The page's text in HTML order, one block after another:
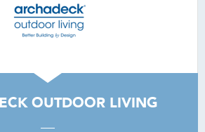
OUTDOOR LIVING